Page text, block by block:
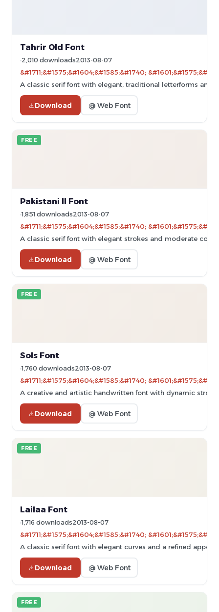
Tahrir Old Font
2,010 downloads2013-08-07
&#1711;&#1575;&#1604;&#1585;&#1740;
A classic serif font with elegant, traditional letterforms and
Download @ Web Font
FREE
Pakistani II Font
1,851 downloads2013-08-07
&#1711;&#1575;&#1604;&#1585;&#1740;
A classic serif font with elegant strokes and moderate
Download @ Web Font
FREE
Sols Font
1,760 downloads2013-08-07
&#1711;&#1575;&#1604;&#1585;&#1740;
A creative and artistic handwritten font with dynamic
Download @ Web Font
FREE
Lailaa Font
1,716 downloads2013-08-07
&#1711;&#1575;&#1604;&#1585;&#1740;
A classic serif font with elegant curves and a refined
Download @ Web Font
FREE